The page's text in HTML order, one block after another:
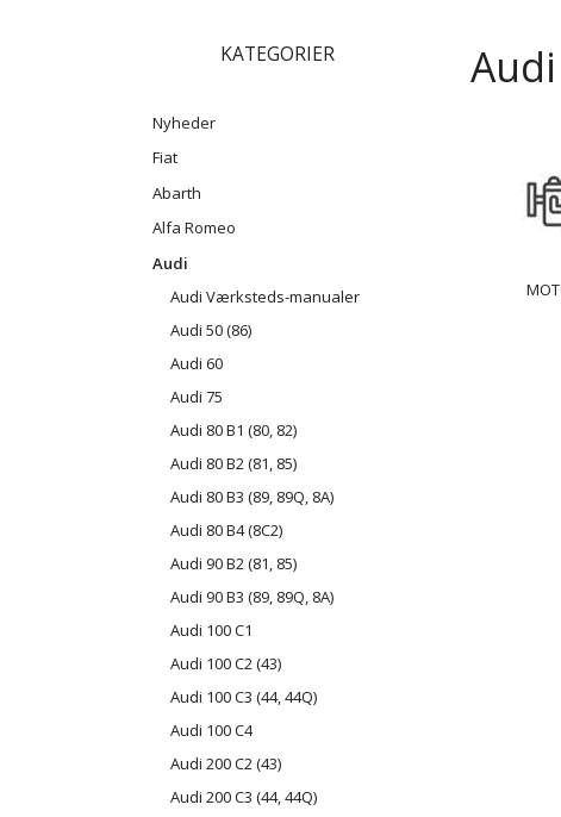
KATEGORIER
Nyheder
Fiat
Abarth
Alfa Romeo
Audi
Audi Værksteds-manualer
Audi 50 (86)
Audi 60
Audi 75
Audi 80 B1 (80, 82)
Audi 80 B2 (81, 85)
Audi 80 B3 (89, 89Q, 8A)
Audi 80 B4 (8C2)
Audi 90 B2 (81, 85)
Audi 90 B3 (89, 89Q, 8A)
Audi 100 C1
Audi 100 C2 (43)
Audi 100 C3 (44, 44Q)
Audi 100 C4
Audi 200 C2 (43)
Audi 200 C3 (44, 44Q)